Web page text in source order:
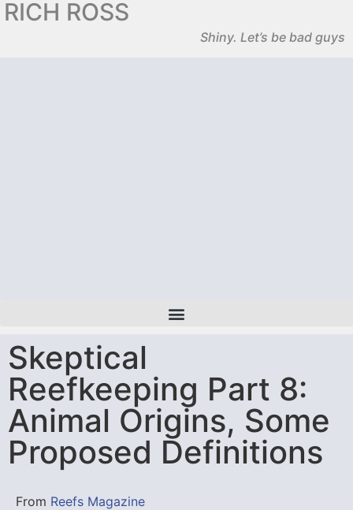
RICH ROSS
Shiny. Let’s be bad guys
Skeptical
Reefkeeping Part 8:
Animal Origins, Some
Proposed Definitions
From Reefs Magazine